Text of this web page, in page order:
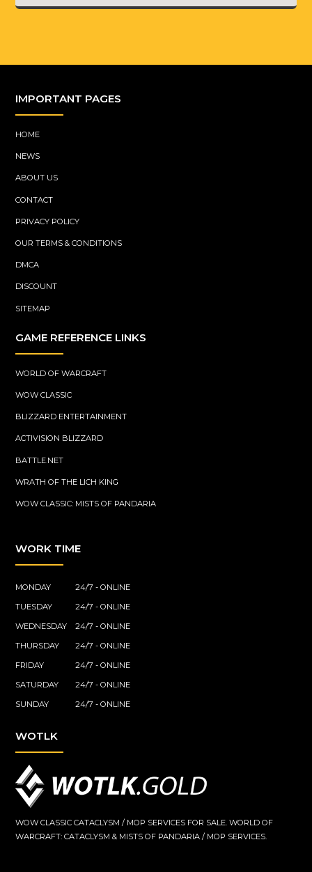
IMPORTANT PAGES
HOME
NEWS
ABOUT US
CONTACT
PRIVACY POLICY
OUR TERMS & CONDITIONS
DMCA
DISCOUNT
SITEMAP
GAME REFERENCE LINKS
WORLD OF WARCRAFT
WOW CLASSIC
BLIZZARD ENTERTAINMENT
ACTIVISION BLIZZARD
BATTLE.NET
WRATH OF THE LICH KING
WOW CLASSIC: MISTS OF PANDARIA
WORK TIME
MONDAY
24/7 - ONLINE
TUESDAY
24/7 - ONLINE
WEDNESDAY
24/7 - ONLINE
THURSDAY
24/7 - ONLINE
FRIDAY
24/7 - ONLINE
SATURDAY
24/7 - ONLINE
SUNDAY
24/7 - ONLINE
WOTLK
WOW CLASSIC CATACLYSM / MOP SERVICES FOR SALE. WORLD OF
WARCRAFT: CATACLYSM & MISTS OF PANDARIA / MOP SERVICES.